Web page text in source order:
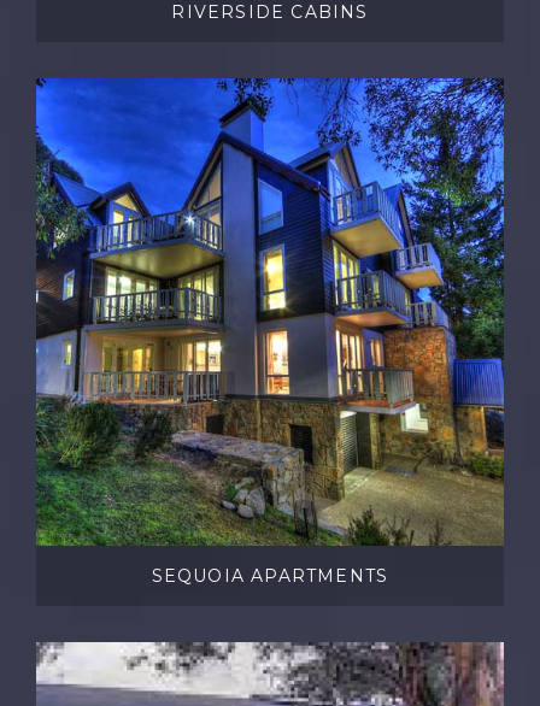
RIVERSIDE CABINS
SEQUOIA APARTMENTS